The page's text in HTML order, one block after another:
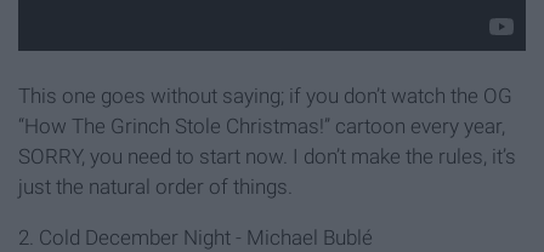
This one goes without saying; if you don’t watch the OG
“How The Grinch Stole Christmas!” cartoon every year,
SORRY, you need to start now. I don’t make the rules, it’s
just the natural order of things.
2. Cold December Night - Michael Bublé